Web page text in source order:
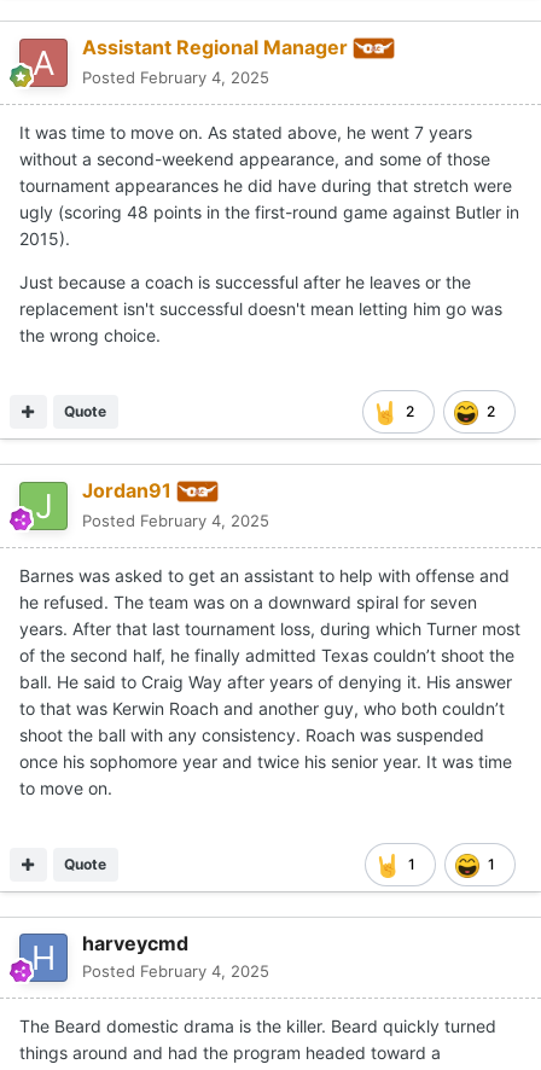
Assistant Regional Manager
Posted February 4, 2025
It was time to move on. As stated above, he went 7 years
without a second-weekend appearance, and some of those
tournament appearances he did have during that stretch were
ugly (scoring 48 points in the first-round game against Butler in
2015).
Just because a coach is successful after he leaves or the
replacement isn't successful doesn't mean letting him go was
the wrong choice.
2 2
Quote
Jordan91
Posted February 4, 2025
Barnes was asked to get an assistant to help with offense and
he refused. The team was on a downward spiral for seven
years. After that last tournament loss, during which Turner most
of the second half, he finally admitted Texas couldn’t shoot the
ball. He said to Craig Way after years of denying it. His answer
to that was Kerwin Roach and another guy, who both couldn’t
shoot the ball with any consistency. Roach was suspended
once his sophomore year and twice his senior year. It was time
to move on.
1 1
Quote
harveycmd
Posted February 4, 2025
The Beard domestic drama is the killer. Beard quickly turned
things around and had the program headed toward a